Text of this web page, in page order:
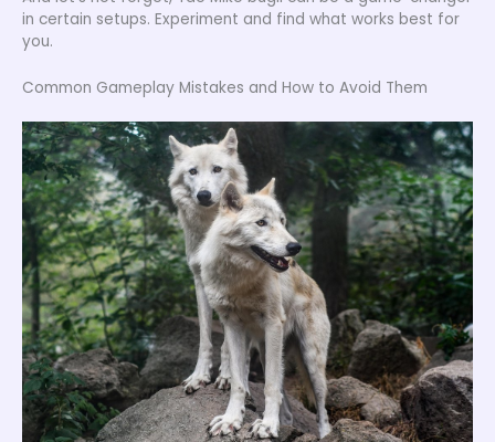
in certain setups. Experiment and find what works best for
you.
Common Gameplay Mistakes and How to Avoid Them